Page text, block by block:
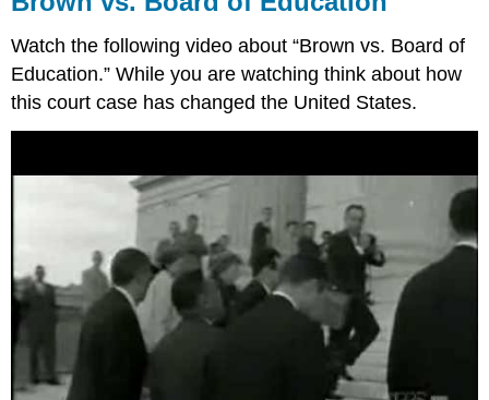
Board
of
Education
60
Years
Since
Watch the following video about “Brown vs. Board of
Education.” While you are watching think about how
this court case has changed the United States.